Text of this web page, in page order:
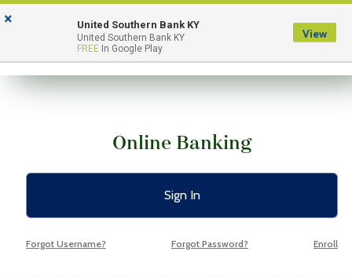
Skip
to
Skip
to
View
Sitemap
Menu
Online Banking
Sign In
Forgot Username? Forgot Password? Enroll
× United Southern Bank KY
United Southern Bank KY
FREE In Google Play
View